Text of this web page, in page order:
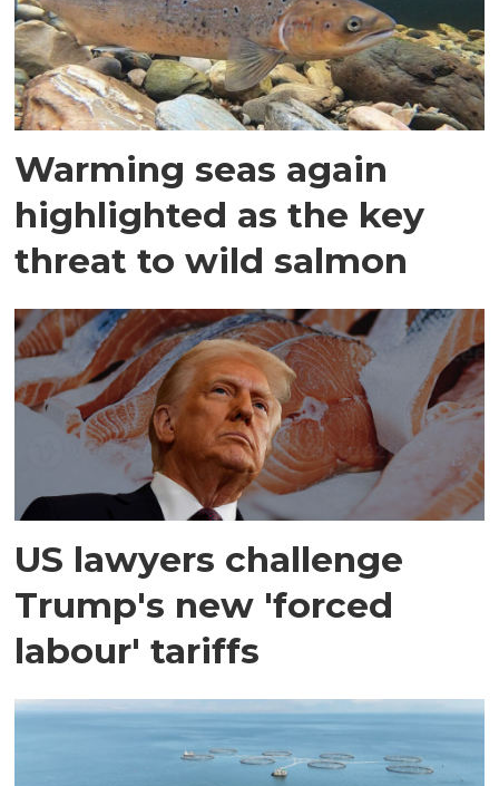
Warming seas again
highlighted as the key
threat to wild salmon
US lawyers challenge
Trump's new 'forced
labour' tariffs